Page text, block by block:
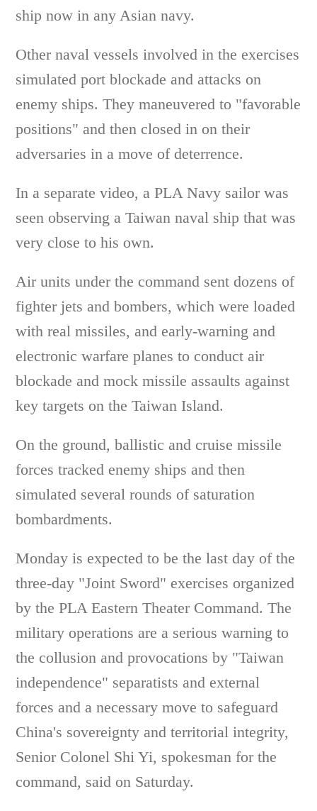
ship now in any Asian navy.
Other naval vessels involved in the exercises
simulated port blockade and attacks on
enemy ships. They maneuvered to "favorable
positions" and then closed in on their
adversaries in a move of deterrence.
In a separate video, a PLA Navy sailor was
seen observing a Taiwan naval ship that was
very close to his own.
Air units under the command sent dozens of
fighter jets and bombers, which were loaded
with real missiles, and early-warning and
electronic warfare planes to conduct air
blockade and mock missile assaults against
key targets on the Taiwan Island.
On the ground, ballistic and cruise missile
forces tracked enemy ships and then
simulated several rounds of saturation
bombardments.
Monday is expected to be the last day of the
three-day "Joint Sword" exercises organized
by the PLA Eastern Theater Command. The
military operations are a serious warning to
the collusion and provocations by "Taiwan
independence" separatists and external
forces and a necessary move to safeguard
China's sovereignty and territorial integrity,
Senior Colonel Shi Yi, spokesman for the
command, said on Saturday.